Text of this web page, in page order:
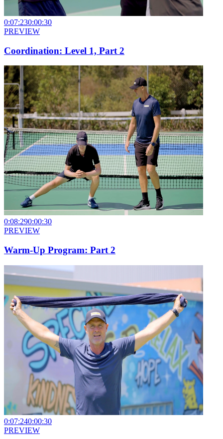
0:07:230:00:30
PREVIEW
Coordination: Level 1, Part 2
0:08:290:00:30
PREVIEW
Warm-Up Program: Part 2
0:07:240:00:30
PREVIEW